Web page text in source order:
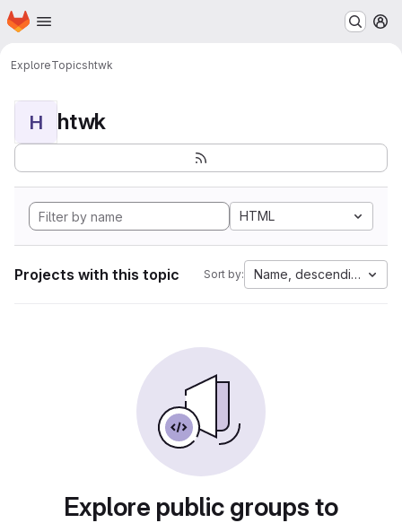
Skip to main content
Homepage
ExploreTopicshtwk
H htwk
HTML
Projects with this topic Sort by: Name, descending
Explore public groups to